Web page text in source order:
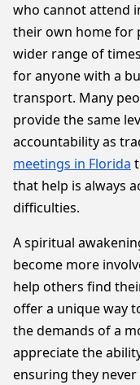
who cannot attend
their own home for
wider range of
for anyone with a
transport. Many
provide the same
accountability as
meetings in Florida
that help is always
difficulties.
A spiritual
become more
help others find
offer a unique way
the demands of a
appreciate the
ensuring they